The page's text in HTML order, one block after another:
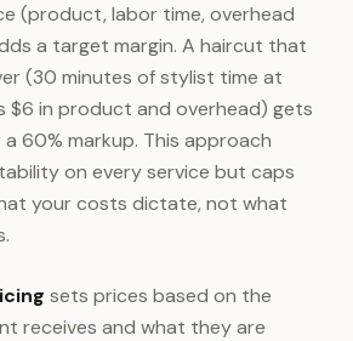
(product, labor time, overhead
a target margin. A haircut that
(30 minutes of stylist time at
$6 in product and overhead) gets
60% markup. This approach
on every service but caps
your costs dictate, not what
sets prices based on the
receives and what they are